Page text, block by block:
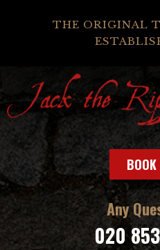
THE ORIGINAL
BOOK
Any
020